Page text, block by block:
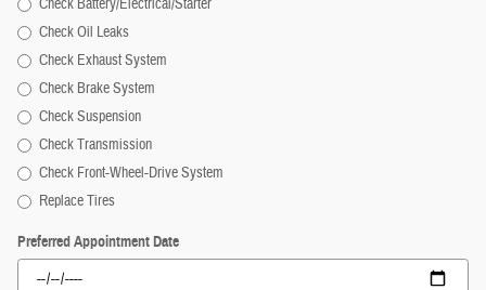
Check Oil Leaks
Check Exhaust System
Check Brake System
Check Suspension
Check Transmission
Check Front-Wheel-Drive System
Replace Tires
Preferred Appointment Date